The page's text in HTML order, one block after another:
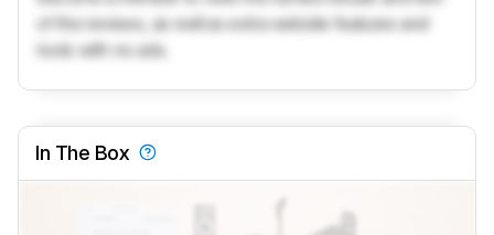
of the reviews, as well as extra website features and
tools with no ads.
In The Box